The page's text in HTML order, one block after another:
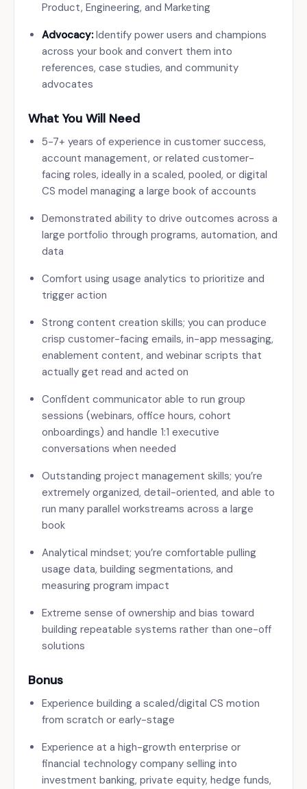
Product, Engineering, and Marketing
Advocacy:Identify power users and champions
across your book and convert them into
references, case studies, and community
advocates
What You Will Need
5-7+ years of experience in customer success,
account management, or related customer-
facing roles, ideally in a scaled, pooled, or digital
CS model managing a large book of accounts
Demonstrated ability to drive outcomes across a
large portfolio through programs, automation, and
data
Comfort using usage analytics to prioritize and
trigger action
Strong content creation skills; you can produce
crisp customer-facing emails, in-app messaging,
enablement content, and webinar scripts that
actually get read and acted on
Confident communicator able to run group
sessions (webinars, office hours, cohort
onboardings) and handle 1:1 executive
conversations when needed
Outstanding project management skills; you’re
extremely organized, detail-oriented, and able to
run many parallel workstreams across a large
book
Analytical mindset; you’re comfortable pulling
usage data, building segmentations, and
measuring program impact
Extreme sense of ownership and bias toward
building repeatable systems rather than one-off
solutions
Bonus
Experience building a scaled/digital CS motion
from scratch or early-stage
Experience at a high-growth enterprise or
financial technology company selling into
investment banking, private equity, hedge funds,